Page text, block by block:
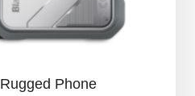
Phone